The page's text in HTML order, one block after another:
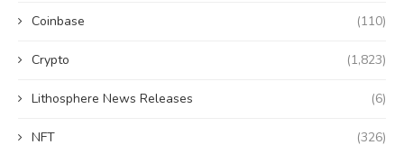
Coinbase (110)
Crypto (1,823)
Lithosphere News Releases (6)
NFT (326)